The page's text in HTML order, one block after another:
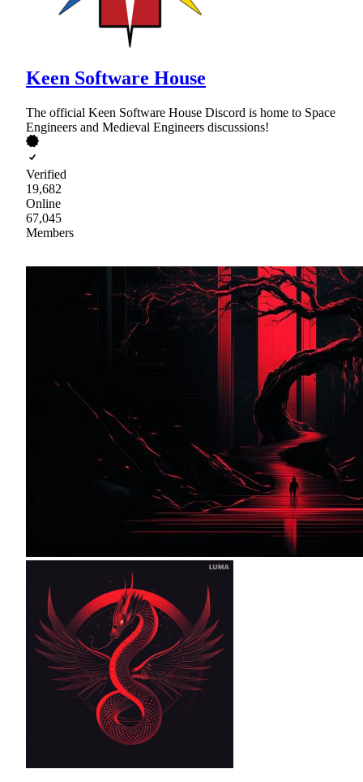
Keen Software House
The official Keen Software House Discord is home to Space
Engineers and Medieval Engineers discussions!
Verified
19,682
Online
67,045
Members